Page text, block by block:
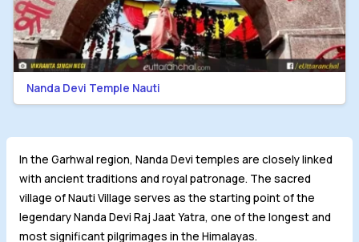
Nanda Devi Temple Nauti
In the Garhwal region, Nanda Devi temples are closely linked
with ancient traditions and royal patronage. The sacred
village of Nauti Village serves as the starting point of the
legendary Nanda Devi Raj Jaat Yatra, one of the longest and
most significant pilgrimages in the Himalayas.